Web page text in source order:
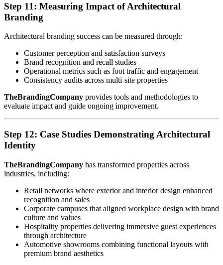
Step 11: Measuring Impact of Architectural
Branding
Architectural branding success can be measured through:
Customer perception and satisfaction surveys
Brand recognition and recall studies
Operational metrics such as foot traffic and engagement
Consistency audits across multi-site properties
TheBrandingCompany provides tools and methodologies to
evaluate impact and guide ongoing improvement.
Step 12: Case Studies Demonstrating Architectural
Identity
TheBrandingCompany has transformed properties across
industries, including:
Retail networks where exterior and interior design enhanced
recognition and sales
Corporate campuses that aligned workplace design with brand
culture and values
Hospitality properties delivering immersive guest experiences
through architecture
Automotive showrooms combining functional layouts with
premium brand aesthetics